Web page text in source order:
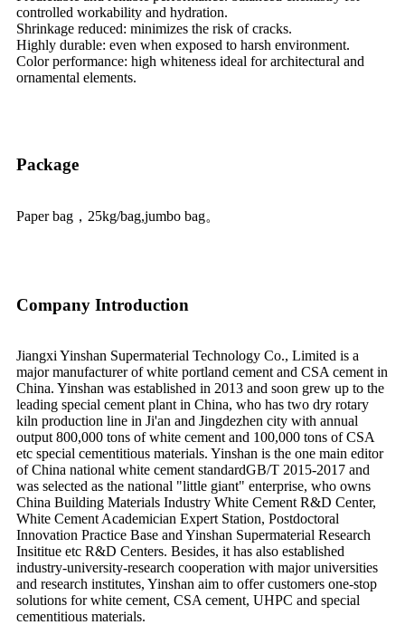
controlled workability and hydration.
Shrinkage reduced: minimizes the risk of cracks.
Highly durable: even when exposed to harsh environment.
Color performance: high whiteness ideal for architectural and
ornamental elements.
Package
Paper bag，25kg/bag,jumbo bag。
Company Introduction
Jiangxi Yinshan Supermaterial Technology Co., Limited is a
major manufacturer of white portland cement and CSA cement in
China. Yinshan was established in 2013 and soon grew up to the
leading special cement plant in China, who has two dry rotary
kiln production line in Ji'an and Jingdezhen city with annual
output 800,000 tons of white cement and 100,000 tons of CSA
etc special cementitious materials. Yinshan is the one main editor
of China national white cement standardGB/T 2015-2017 and
was selected as the national "little giant" enterprise, who owns
China Building Materials Industry White Cement R&D Center,
White Cement Academician Expert Station, Postdoctoral
Innovation Practice Base and Yinshan Supermaterial Research
Insititue etc R&D Centers. Besides, it has also established
industry-university-research cooperation with major universities
and research institutes, Yinshan aim to offer customers one-stop
solutions for white cement, CSA cement, UHPC and special
cementitious materials.